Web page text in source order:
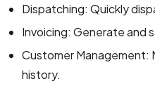
Dispatching: Quickly
Invoicing: Generate and
Customer Management:
history.